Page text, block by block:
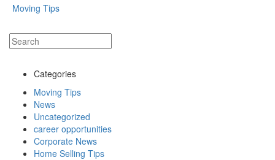
Moving Tips
Categories
Moving Tips
News
Uncategorized
career opportunities
Corporate News
Home Selling Tips